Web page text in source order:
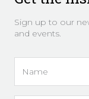
Sign up to our
and events.